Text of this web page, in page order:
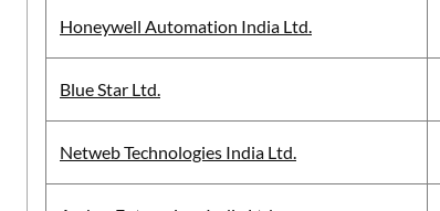
Honeywell Automation India Ltd.
Blue Star Ltd.
Netweb Technologies India Ltd.